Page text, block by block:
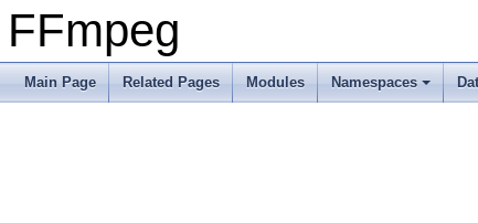
FFmpeg
Main Page Related Pages Modules Namespaces